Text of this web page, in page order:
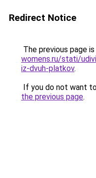
Redirect Notice
The previous page
womens.ru/stati/
iz-dvuh-platkov.
If you do not want
the previous page.